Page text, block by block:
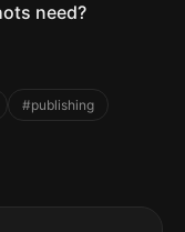
need?
#publishing